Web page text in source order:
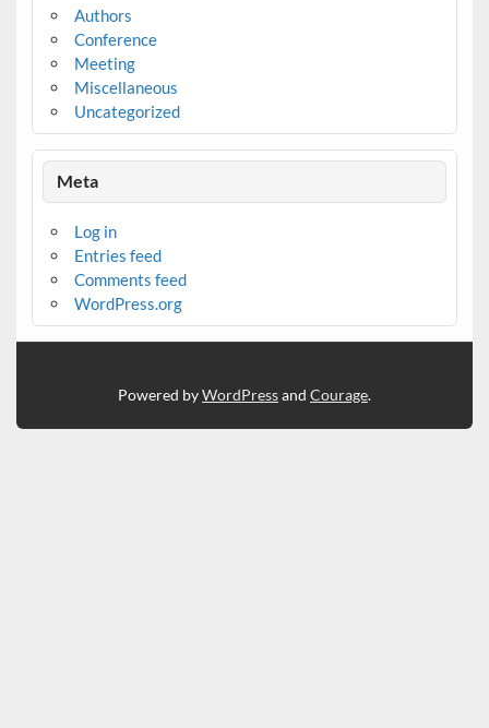
Authors
Conference
Meeting
Miscellaneous
Uncategorized
Meta
Log in
Entries feed
Comments feed
WordPress.org
Powered byWordPressand Courage.